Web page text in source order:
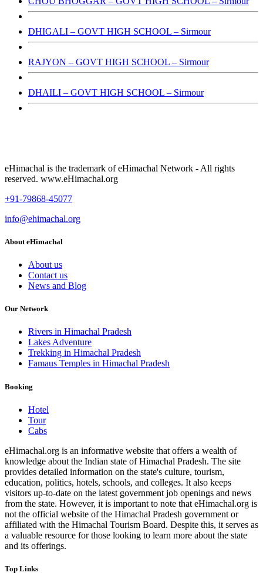
DHIGALI – GOVT HIGH SCHOOL – Sirmour
RAJYON – GOVT HIGH SCHOOL – Sirmour
DHAILI – GOVT HIGH SCHOOL – Sirmour
eHimachal is the trademark of eHimachal Network - All rights
reserved. www.eHimachal.org
+91-79868-45077
info@ehimachal.org
About eHimachal
About us
Contact us
News and Blog
Our Network
Rivers in Himachal Pradesh
Lakes Adventure
Trekking in Himachal Pradesh
Famaus Temples in Himachal Pradesh
Booking
Hotel
Tour
Cabs
eHimachal.org is an informative website that offers a wealth of
knowledge about the Indian state of Himachal Pradesh. The site
provides detailed information on the state's culture, tourism,
education, politics, hotels, schools, and colleges. It also keeps
visitors up-to-date on the latest government job openings and news
from the state. However, it is important to note that eHimachal.org is
not the official website of the Himachal Pradesh government or
affiliated with the Himachal Tourism Board. Despite this, it serves as
a valuable resource for those looking to learn more about the state
and its offerings.
Top Links